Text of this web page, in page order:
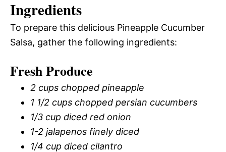
Ingredients
To prepare this delicious Pineapple Cucumber
Salsa, gather the following ingredients:
Fresh Produce
2 cups chopped pineapple
1 1/2 cups chopped persian cucumbers
1/3 cup diced red onion
1-2 jalapenos finely diced
1/4 cup diced cilantro